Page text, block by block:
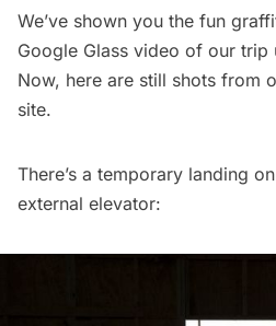
We’ve shown you the fun
Google Glass video of our
Now, here are still shots from
site.
There’s a temporary landing
external elevator: